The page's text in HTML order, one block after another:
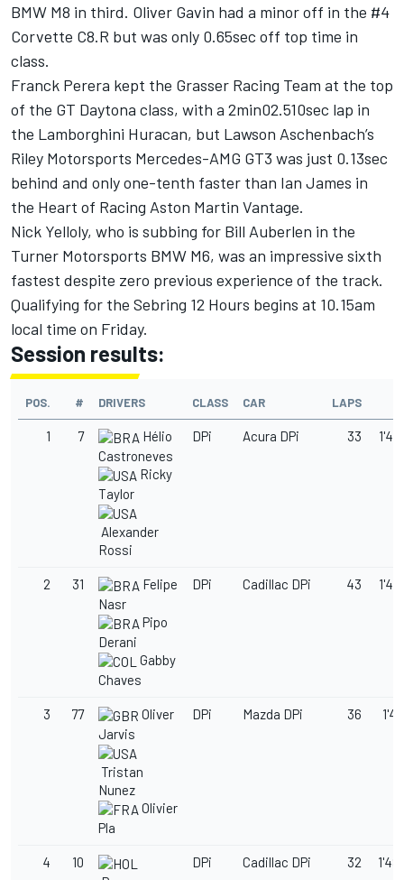
BMW M8 in third. Oliver Gavin had a minor off in the #4
Corvette C8.R but was only 0.65sec off top time in
class.
Franck Perera kept the Grasser Racing Team at the top
of the GT Daytona class, with a 2min02.510sec lap in
the Lamborghini Huracan, but Lawson Aschenbach’s
Riley Motorsports Mercedes-AMG GT3 was just 0.13sec
behind and only one-tenth faster than Ian James in
the Heart of Racing Aston Martin Vantage.
Nick Yelloly, who is subbing for Bill Auberlen in the
Turner Motorsports BMW M6, was an impressive sixth
fastest despite zero previous experience of the track.
Qualifying for the Sebring 12 Hours begins at 10.15am
local time on Friday.
Session results:
POS. # DRIVERS CLASS CAR LAPS
1 7
Hélio
Castroneves
Ricky
Taylor
Alexander
Rossi
DPi Acura DPi 33
2 31
Felipe
Nasr
Pipo
Derani
Gabby
Chaves
DPi Cadillac DPi 43
3 77
Oliver
Jarvis
Tristan
Nunez
Olivier
Pla
DPi Mazda DPi 36
4
10
DPi Cadillac DPi 32